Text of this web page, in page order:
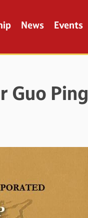
News Events
Guo Ping